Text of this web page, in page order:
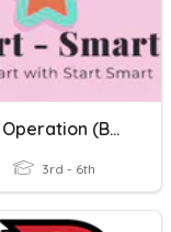
Mixed Operation (BDMAS)
3rd - 6th